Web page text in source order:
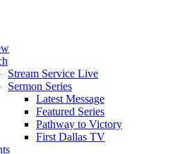
Stream Service Live
Sermon Series
Latest Message
Featured Series
Pathway to Victory
First Dallas TV